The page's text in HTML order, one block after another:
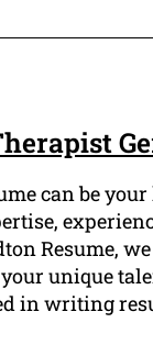
can be
Resume,
unique
in writing